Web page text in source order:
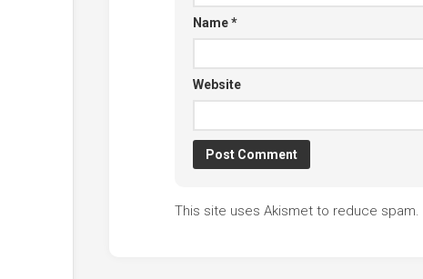
Name*
Website
This site uses Akismet to reduce spam.